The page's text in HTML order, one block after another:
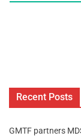
Recent Posts
GMTF partners